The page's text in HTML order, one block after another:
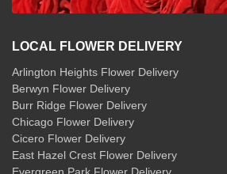
LOCAL FLOWER DELIVERY
Arlington Heights Flower Delivery
Berwyn Flower Delivery
Burr Ridge Flower Delivery
Chicago Flower Delivery
Cicero Flower Delivery
East Hazel Crest Flower Delivery
Evergreen Park Flower Delivery